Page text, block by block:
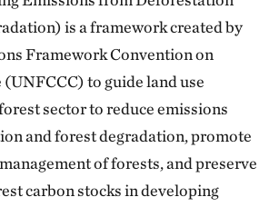
is a framework created by
Framework Convention on
to guide land use
sector to reduce emissions
and forest degradation, promote
of forests, and preserve
carbon stocks in developing